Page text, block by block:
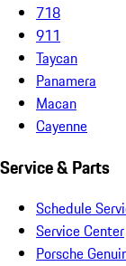
718
911
Taycan
Panamera
Macan
Cayenne
Service & Parts
Schedule
Service Center
Porsche